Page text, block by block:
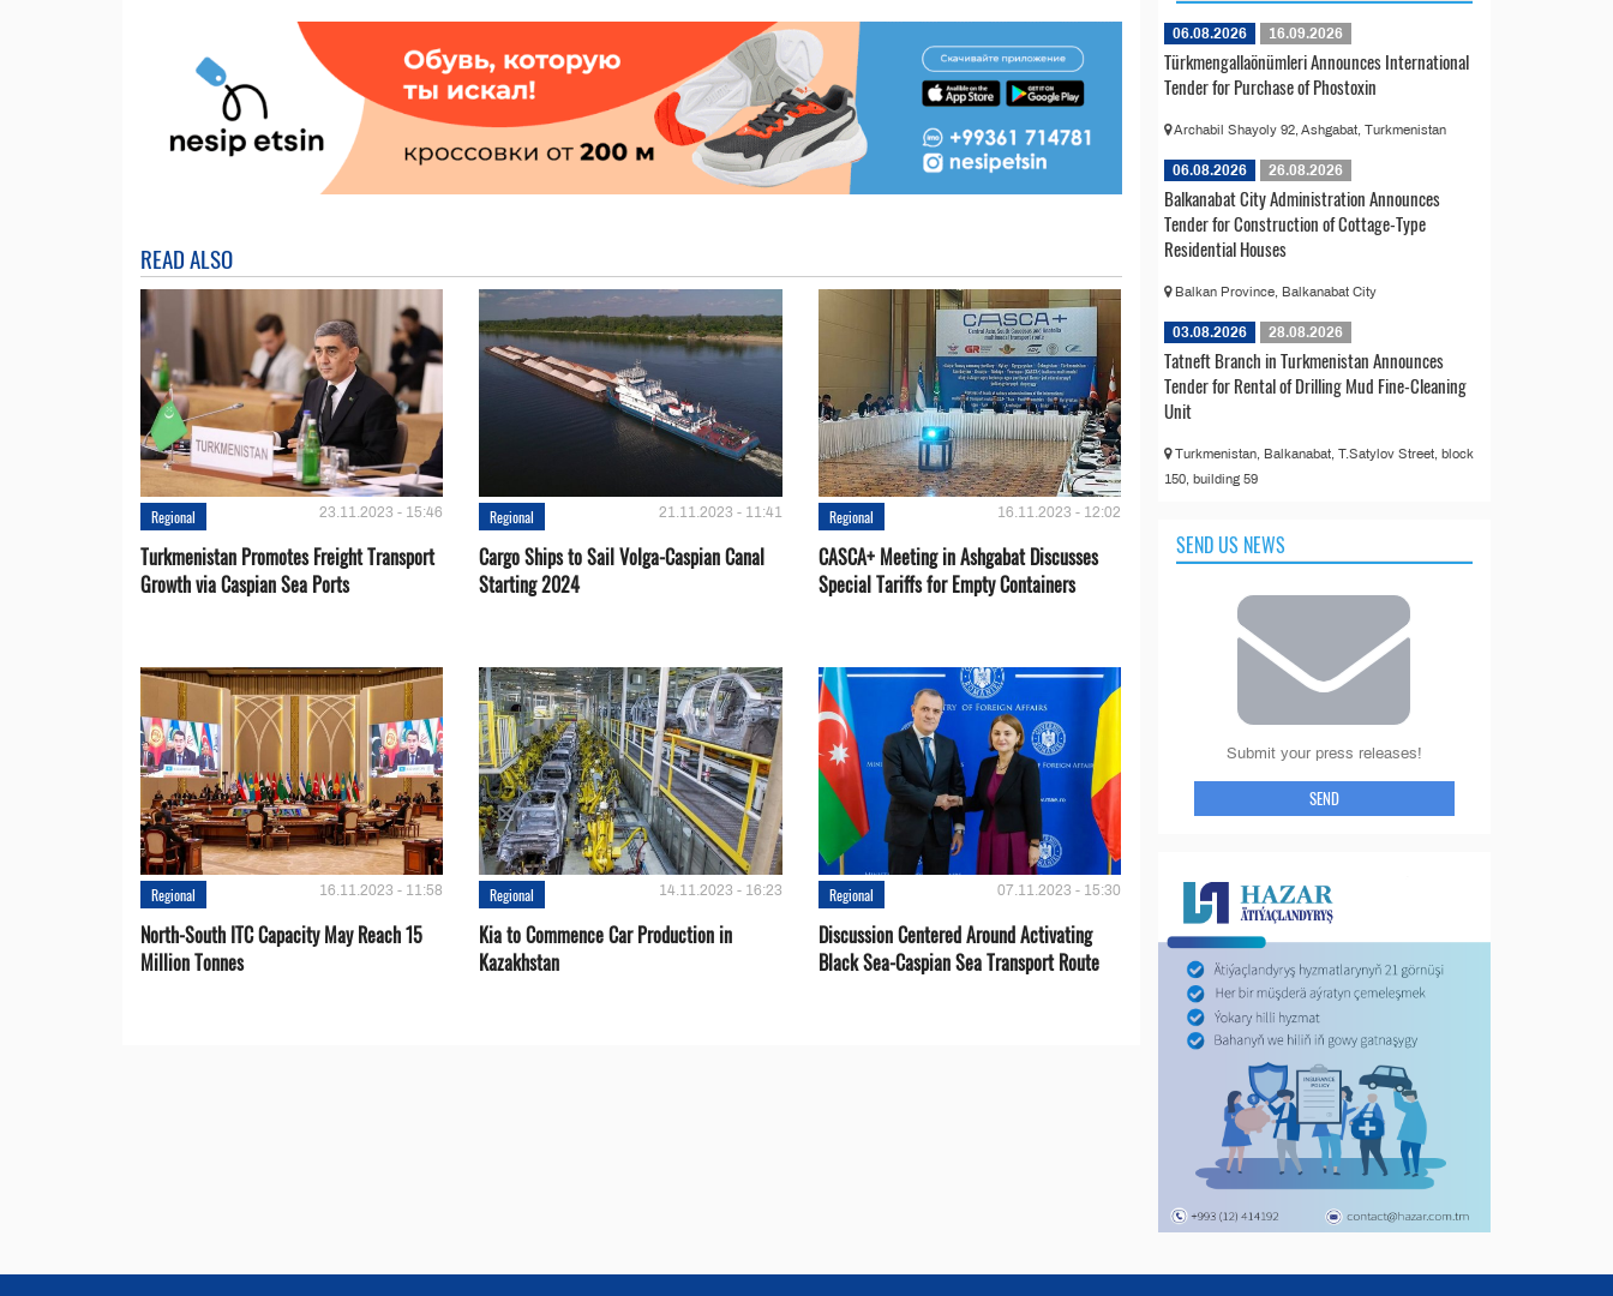
READ ALSO
Regional 23.11.2023 - 15:46
Turkmenistan Promotes Freight Transport
Growth via Caspian Sea Ports
Regional 21.11.2023 - 11:41
Cargo Ships to Sail Volga-Caspian Canal
Starting 2024
Regional 16.11.2023 - 12:02
CASCA+ Meeting in Ashgabat Discusses
Special Tariffs for Empty Containers
Regional 16.11.2023 - 11:58
North-South ITC Capacity May Reach 15
Million Tonnes
Regional 14.11.2023 - 16:23
Kia to Сommence Сar Production in
Kazakhstan
Regional 07.11.2023 - 15:30
Discussion Centered Around Activating
Black Sea-Caspian Sea Transport Route
06.08.2026 16.09.2026
Türkmengallaönümleri Announces International
Tender for Purchase of Phostoxin
Archabil Shayoly 92, Ashgabat, Turkmenistan
06.08.2026 26.08.2026
Balkanabat City Administration Announces
Tender for Construction of Cottage-Type
Residential Houses
Balkan Province, Balkanabat City
03.08.2026 28.08.2026
Tatneft Branch in Turkmenistan Announces
Tender for Rental of Drilling Mud Fine-Cleaning
Unit
Turkmenistan, Balkanabat, T.Satylov Street, block
150, building 59
SEND US NEWS
Submit your press releases!
SEND